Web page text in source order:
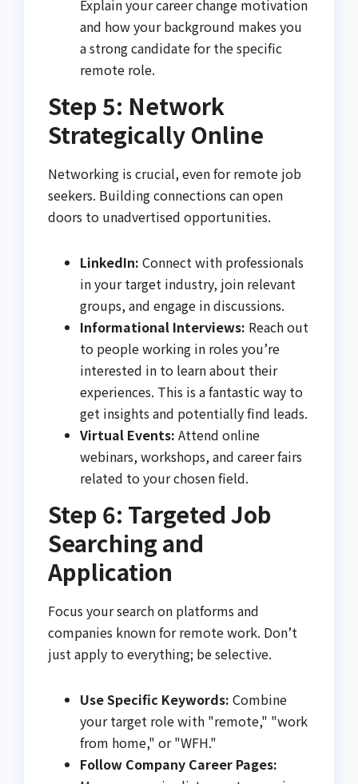
Explain your career change motivation
and how your background makes you
a strong candidate for the specific
remote role.
Step 5: Network
Strategically Online
Networking is crucial, even for remote job
seekers. Building connections can open
doors to unadvertised opportunities.
LinkedIn: Connect with professionals
in your target industry, join relevant
groups, and engage in discussions.
Informational Interviews: Reach out
to people working in roles you’re
interested in to learn about their
experiences. This is a fantastic way to
get insights and potentially find leads.
Virtual Events: Attend online
webinars, workshops, and career fairs
related to your chosen field.
Step 6: Targeted Job
Searching and
Application
Focus your search on platforms and
companies known for remote work. Don’t
just apply to everything; be selective.
Use Specific Keywords: Combine
your target role with "remote," "work
from home," or "WFH."
Follow Company Career Pages: